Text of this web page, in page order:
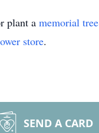
plant a memorial tree
store.
SEND A CARD